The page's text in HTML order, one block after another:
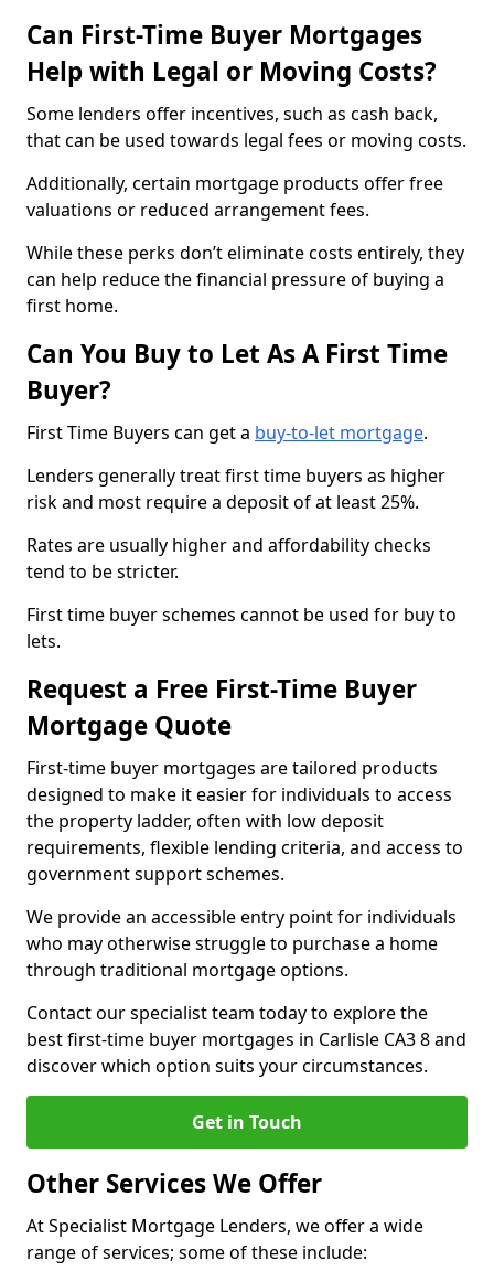
Can First-Time Buyer Mortgages
Help with Legal or Moving Costs?
Some lenders offer incentives, such as cash back,
that can be used towards legal fees or moving costs.
Additionally, certain mortgage products offer free
valuations or reduced arrangement fees.
While these perks don’t eliminate costs entirely, they
can help reduce the financial pressure of buying a
first home.
Can You Buy to Let As A First Time
Buyer?
First Time Buyers can get a buy-to-let mortgage.
Lenders generally treat first time buyers as higher
risk and most require a deposit of at least 25%.
Rates are usually higher and affordability checks
tend to be stricter.
First time buyer schemes cannot be used for buy to
lets.
Request a Free First-Time Buyer
Mortgage Quote
First-time buyer mortgages are tailored products
designed to make it easier for individuals to access
the property ladder, often with low deposit
requirements, flexible lending criteria, and access to
government support schemes.
We provide an accessible entry point for individuals
who may otherwise struggle to purchase a home
through traditional mortgage options.
Contact our specialist team today to explore the
best first-time buyer mortgages in Carlisle CA3 8 and
discover which option suits your circumstances.
Get in Touch
Other Services We Offer
At Specialist Mortgage Lenders, we offer a wide
range of services; some of these include: